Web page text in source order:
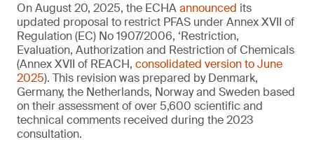
On August 20, 2025, the ECHAannounced its
updated proposal to restrict PFAS under Annex XVII of
Regulation (EC) No 1907/2006, ‘Restriction,
Evaluation, Authorization and Restriction of Chemicals
(Annex XVII of REACH, consolidated version to June
2025). This revision was prepared by Denmark,
Germany, the Netherlands, Norway and Sweden based
on their assessment of over 5,600 scientific and
technical comments received during the 2023
consultation.